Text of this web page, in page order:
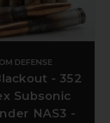
DEFENSE
- 352
Subsonic
NAS3 -